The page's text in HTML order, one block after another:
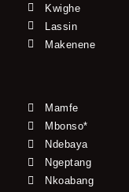
Kwighe
Lassin
Makenene
Mamfe
Mbonso*
Ndebaya
Ngeptang
Nkoabang